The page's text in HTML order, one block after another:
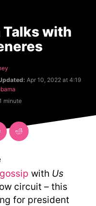
Talks with
Apr 10, 2022 at 4:19
minute
with Us
circuit – this
for president